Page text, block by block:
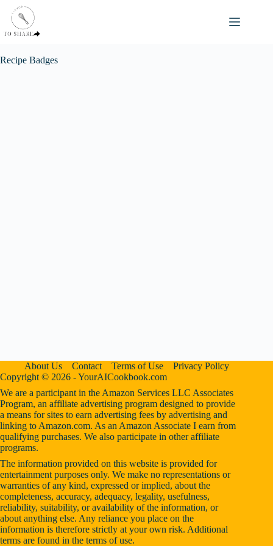
content
Recipe Badges
About Us Contact Terms of Use
Privacy Policy
Copyright © 2026 - YourAICookbook.com
We are a participant in the Amazon Services LLC Associates
Program, an affiliate advertising program designed to provide
a means for sites to earn advertising fees by advertising and
linking to Amazon.com. As an Amazon Associate I earn from
qualifying purchases. We also participate in other affiliate
programs.
The information provided on this website is provided for
entertainment purposes only. We make no representations or
warranties of any kind, expressed or implied, about the
completeness, accuracy, adequacy, legality, usefulness,
reliability, suitability, or availability of the information, or
about anything else. Any reliance you place on the
information is therefore strictly at your own risk. Additional
terms are found in the terms of use.